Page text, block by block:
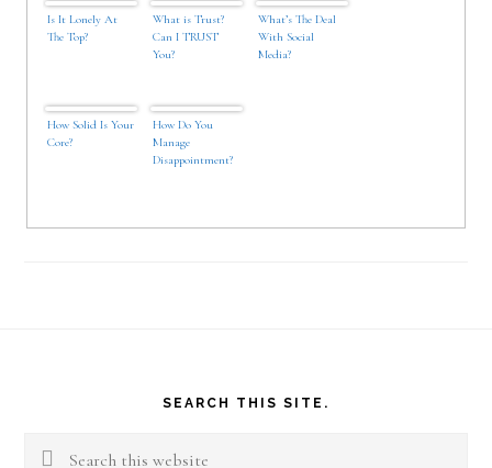
Is It Lonely At
The Top?
What is Trust?
Can I TRUST
You?
What’s The Deal
With Social
Media?
How Solid Is Your
Core?
How Do You
Manage
Disappointment?
SEARCH THIS SITE.
Search